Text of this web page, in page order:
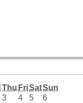
Thu FriSatSun
3 4 5
6